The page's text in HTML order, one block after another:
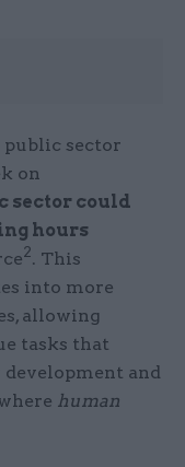
sector
on
sector could
hours
2. This
into more
allowing
tasks that
and
human